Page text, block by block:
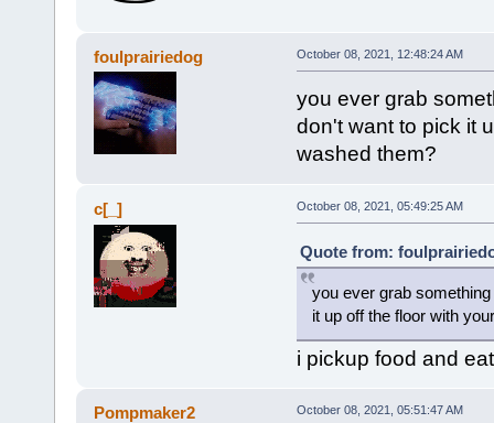
foulprairiedog October 08, 2021, 12:48:24 AM
you ever grab
don't want to pick it
washed them?
c[_] October 08, 2021, 05:49:25 AM
Quote from:
you ever grab
it up off the floor with
i pickup food and eat
Pompmaker2 October 08, 2021, 05:51:47 AM